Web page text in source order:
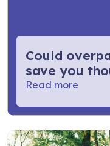
Could
save you
Read more